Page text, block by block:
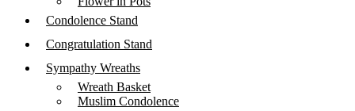
Condolence Stand
Congratulation Stand
Sympathy Wreaths
Wreath Basket
Muslim Condolence